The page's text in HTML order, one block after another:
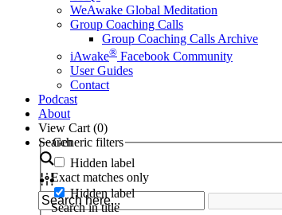
WeAwake Global Meditation
Group Coaching Calls
Group Coaching Calls Archive
iAwake® Facebook Community
User Guides
Contact
Podcast
About
View Cart (0)
Search
Generic filters
Hidden label
Exact matches only
Hidden label
Search in title